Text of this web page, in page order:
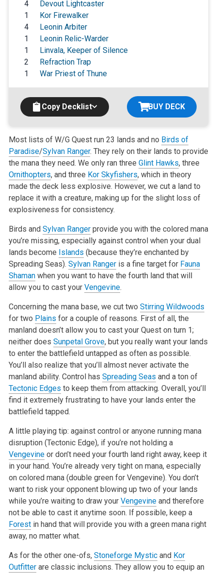
4
Devout Lightcaster
1
Kor Firewalker
4
Leonin Arbiter
1
Leonin Relic-Warder
1
Linvala, Keeper of Silence
2
Refraction Trap
1
War Priest of Thune
Copy Decklist BUY DECK
Most lists of W/G Quest run 23 lands and no Birds of
Paradise/Sylvan Ranger. They rely on their lands to provide
the mana they need. We only ran three Glint Hawks, three
Ornithopters, and three Kor Skyfishers, which in theory
made the deck less explosive. However, we cut a land to
replace it with acreature, making up for the slight loss of
explosiveness for consistency.
Birds and Sylvan Rangerprovide you with the colored mana
you’re missing, especially against control when your dual
lands become Islands (because they’re enchanted by
Spreading Seas). Sylvan Rangeris a fine target for Fauna
Shamanwhen you want to have the fourth land that will
allow you to castyour Vengevine.
Concerning the mana base, we cut two Stirring Wildwoods
for two Plains for a couple of reasons. First of all, the
manland doesn’t allow you to castyour Quest on turn 1;
neither does Sunpetal Grove, but you really want your lands
to enter the battlefield untapped as often as possible.
You’ll also realize that you’ll almost never activate the
manland ability. Control has Spreading Seas and a ton of
Tectonic Edges to keep them from attacking. Overall, you’ll
find it extremely frustrating to have your lands enter the
battlefield tapped.
A little playing tip: against control or anyone running mana
disruption (Tectonic Edge), if you’re not holding a
Vengevineor don’t need your fourthland right away, keep it
in your hand. You’re already very tight on mana, especially
on colored mana (double green for Vengevine). You don’t
want to risk your opponent blowing up two of your lands
while you’re waiting to draw your Vengevineand therefore
not be able to cast it anytime soon. Ifpossible, keep a
Forestin hand that will provide you with a green mana right
away, no matter what.
As for the other one-ofs, Stoneforge Mysticand Kor
Outfitterare classic inclusions. They allow you to equip an